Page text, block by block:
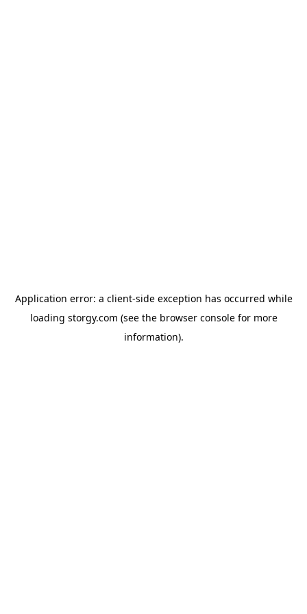
Application error: a client-side exception has occurred while
loading storgy.com (see the browser consolefor more
information).